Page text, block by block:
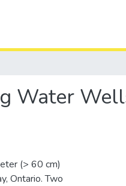
Water
(> 60 cm)
Ontario. Two